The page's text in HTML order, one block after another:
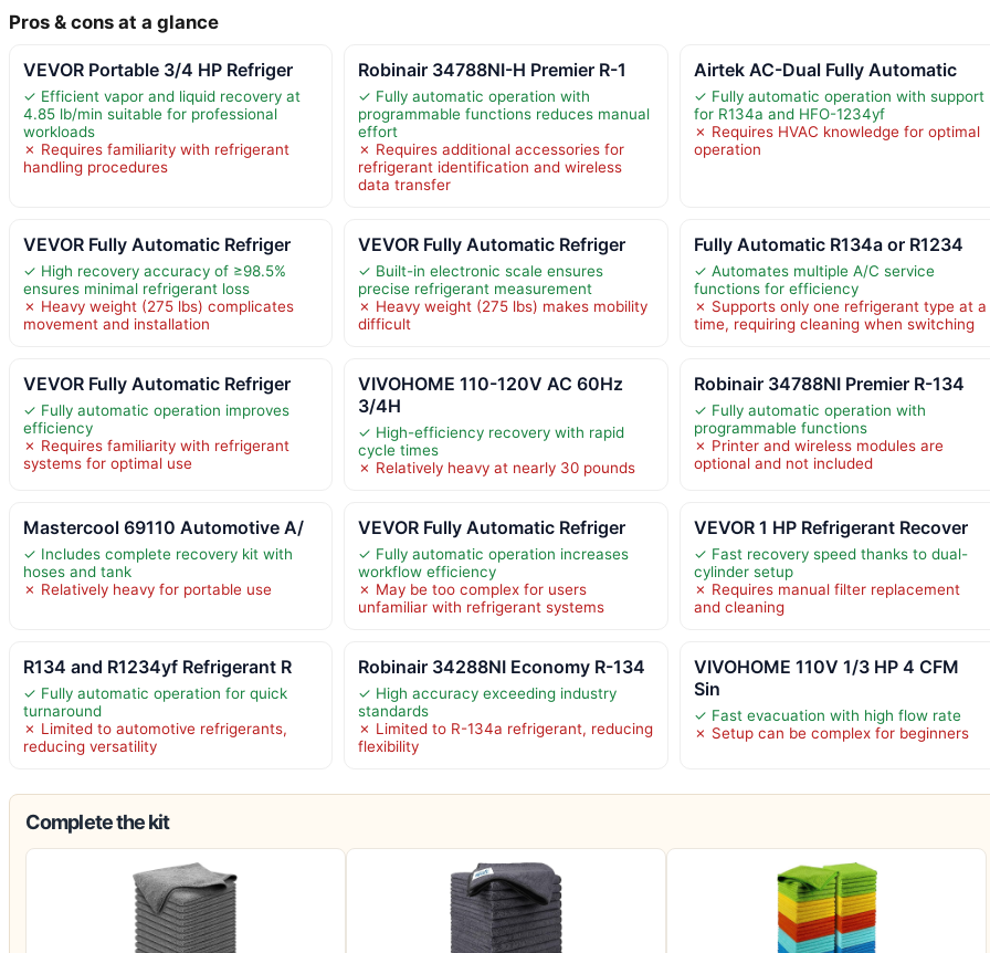
Pros & cons at a glance
VEVOR Portable 3/4 HP Refriger
✓ Efficient vapor and liquid recovery at
4.85 lb/min suitable for professional
workloads
✗ Requires familiarity with refrigerant
handling procedures
Robinair 34788NI-H Premier R-1
✓ Fully automatic operation with
programmable functions reduces manual
effort
✗ Requires additional accessories for
refrigerant identification and wireless
data transfer
Airtek AC-Dual Fully Automatic
✓ Fully automatic operation with support
for R134a and HFO-1234yf
✗ Requires HVAC knowledge for optimal
operation
VEVOR Fully Automatic Refriger
✓ High recovery accuracy of ≥98.5%
ensures minimal refrigerant loss
✗ Heavy weight (275 lbs) complicates
movement and installation
VEVOR Fully Automatic Refriger
✓ Built-in electronic scale ensures
precise refrigerant measurement
✗ Heavy weight (275 lbs) makes mobility
difficult
Fully Automatic R134a or R1234
✓ Automates multiple A/C service
functions for efficiency
✗ Supports only one refrigerant type at a
time, requiring cleaning when switching
VEVOR Fully Automatic Refriger
✓ Fully automatic operation improves
efficiency
✗ Requires familiarity with refrigerant
systems for optimal use
VIVOHOME 110-120V AC 60Hz
3/4H
✓ High-efficiency recovery with rapid
cycle times
✗ Relatively heavy at nearly 30 pounds
Robinair 34788NI Premier R-134
✓ Fully automatic operation with
programmable functions
✗ Printer and wireless modules are
optional and not included
Mastercool 69110 Automotive A/
✓ Includes complete recovery kit with
hoses and tank
✗ Relatively heavy for portable use
VEVOR Fully Automatic Refriger
✓ Fully automatic operation increases
workflow efficiency
✗ May be too complex for users
unfamiliar with refrigerant systems
VEVOR 1 HP Refrigerant Recover
✓ Fast recovery speed thanks to dual-
cylinder setup
✗ Requires manual filter replacement
and cleaning
R134 and R1234yf Refrigerant R
✓ Fully automatic operation for quick
turnaround
✗ Limited to automotive refrigerants,
reducing versatility
Robinair 34288NI Economy R-134
✓ High accuracy exceeding industry
standards
✗ Limited to R-134a refrigerant, reducing
flexibility
VIVOHOME 110V 1/3 HP 4 CFM
Sin
✓ Fast evacuation with high flow rate
✗ Setup can be complex for beginners
Complete the kit